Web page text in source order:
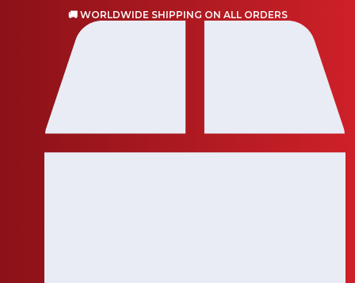
🚚 WORLDWIDE SHIPPING ON ALL ORDERS